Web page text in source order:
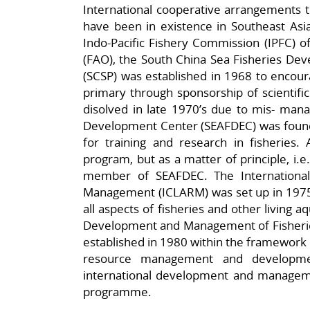
International cooperative
have been in existence in Southeast
Indo-Pacific Fishery Commission (IPFC)
(FAO), the South China Sea Fisheries
(SCSP) was established in 1968 to
primary through sponsorship of
disolved in late 1970’s due to mis-
Development Center (SEAFDEC) was
for training and research in fisheries.
program, but as a matter of principle,
member of SEAFDEC. The
Management (ICLARM) was set up in
all aspects of fisheries and other living
Development and Management of
established in 1980 within the
resource management and
international development and
programme.